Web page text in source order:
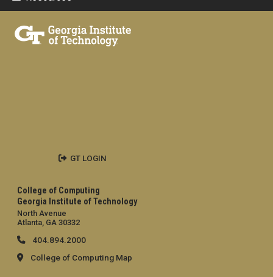
College of Computing
Georgia Institute of Technology
North Avenue
Atlanta, GA 30332
404.894.2000
College of Computing Map
GT LOGIN